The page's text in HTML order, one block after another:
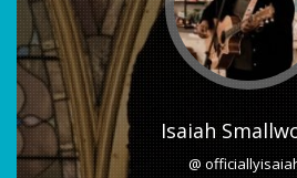
Isaiah
@